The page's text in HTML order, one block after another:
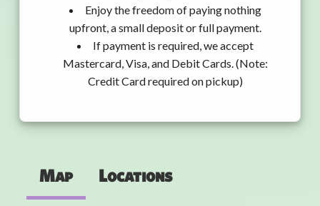
Enjoy the freedom of paying nothing
upfront, a small deposit or full payment.
If payment is required, we accept
Mastercard, Visa, and Debit Cards. (Note:
Credit Card required on pickup)
Map Locations